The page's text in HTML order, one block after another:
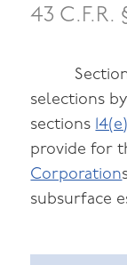
43 C.F.R.
selections by
sections 14(e)
provide for
Corporation
subsurface